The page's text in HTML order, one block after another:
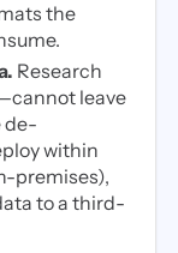
the
Research
leave
de-
within
premises),
to a third-